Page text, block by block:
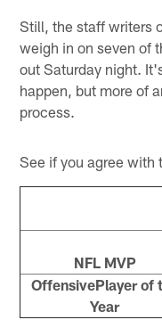
Still, the staff writers
weigh in on seven of
out Saturday night.
happen, but more of
process.
See if you agree with
NFL MVP
OffensivePlayer of
Year